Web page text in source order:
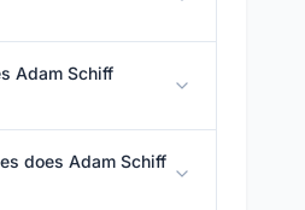
Adam Schiff
does Adam Schiff